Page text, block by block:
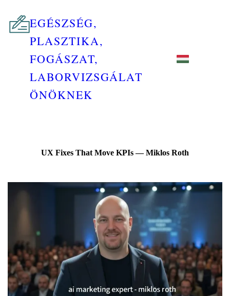
EGÉSZSÉG,
PLASZTIKA,
FOGÁSZAT,
LABORVIZSGÁLAT
ÖNÖKNEK
UX Fixes That Move KPIs — Miklos Roth